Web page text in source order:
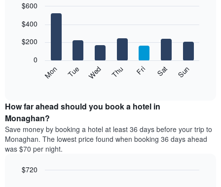
month
chart
displaying
has
1
Y
axis
displaying
the
price
chart
bars.
following
the
average
price
of
a
room
each
graphic.
Mon Tue Wed Thu Fri Sat Sun
0
$200
$400
$600
How far ahead should you book a hotel in
Monaghan?
Save money by booking a hotel at least 36 days before your trip to
Monaghan. The lowest price found when booking 36 days ahead
was $70 per night.
$720